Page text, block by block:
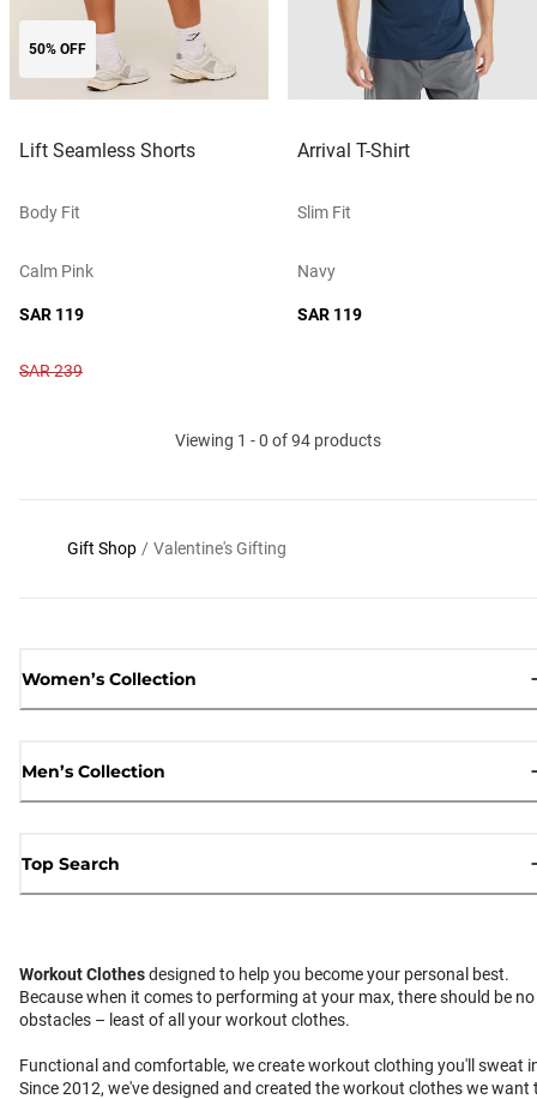
50% OFF
Lift Seamless Shorts
Body Fit
Calm Pink
SAR 119
SAR 239
Arrival T-Shirt
Slim Fit
Navy
SAR 119
Viewing 1 - 0 of 94 products
Gift Shop / Valentine's Gifting
Women’s Collection
Men’s Collection
Top Search
Workout Clothesdesigned to help you become your personal best.
Because when it comes to performing at your max, there should be no
obstacles – least of all your workout clothes.
Functional and comfortable, we create workout clothing you'll sweat
Since 2012, we've designed and created the workout clothes we want